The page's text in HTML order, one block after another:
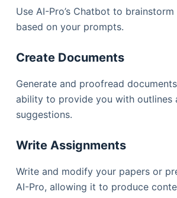
Use AI-Pro’s Chatbot to
based on your prompts.
Create Documents​
Generate and proofread
ability to provide you with outlines
suggestions.
Write Assignments
Write and modify your papers or
AI-Pro, allowing it to produce